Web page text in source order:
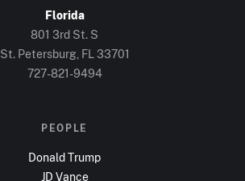
Florida
801 3rd St. S
St. Petersburg, FL 33701
727-821-9494
PEOPLE
Donald Trump
JD Vance